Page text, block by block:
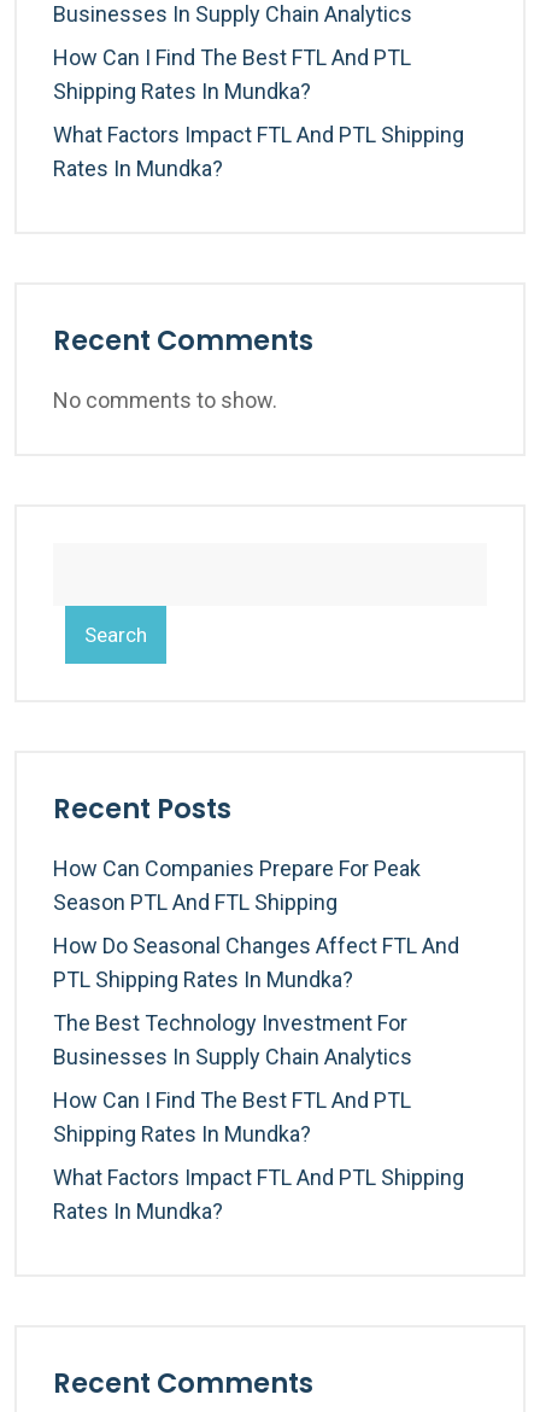
Businesses In Supply Chain Analytics
How Can I Find The Best FTL And PTL
Shipping Rates In Mundka?
What Factors Impact FTL And PTL Shipping
Rates In Mundka?
Recent Comments
No comments to show.
Search
Recent Posts
How Can Companies Prepare For Peak
Season PTL And FTL Shipping
How Do Seasonal Changes Affect FTL And
PTL Shipping Rates In Mundka?
The Best Technology Investment For
Businesses In Supply Chain Analytics
How Can I Find The Best FTL And PTL
Shipping Rates In Mundka?
What Factors Impact FTL And PTL Shipping
Rates In Mundka?
Recent Comments